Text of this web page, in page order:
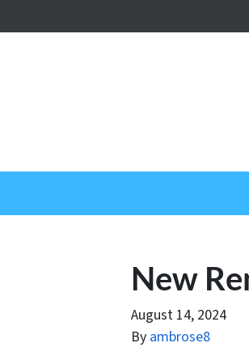
New
August 14, 2024
By ambrose8